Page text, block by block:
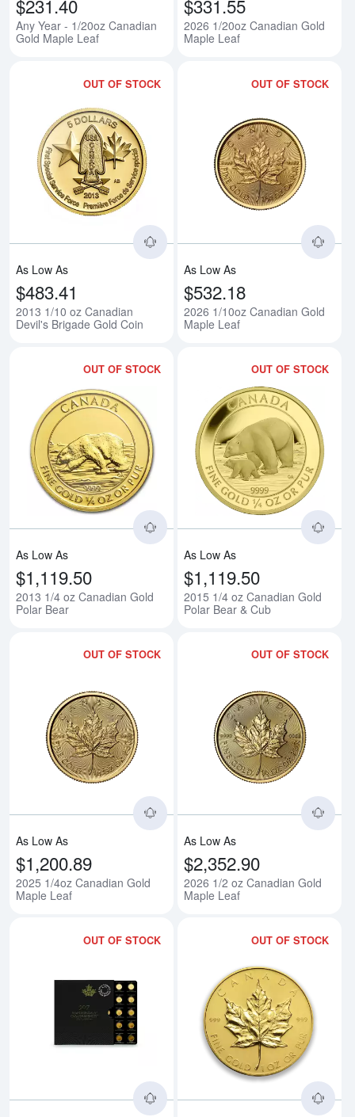
$231.40
Any Year - 1/20oz Canadian
Gold Maple Leaf
$331.55
2026 1/20oz Canadian Gold
Maple Leaf
OUT OF STOCK
Read more about2013 1/10 oz
As Low As
$483.41
2013 1/10 oz Canadian
Devil's Brigade Gold Coin
OUT OF STOCK
As Low As
$532.18
2026 1/10oz Canadian Gold
Maple Leaf
OUT OF STOCK
Read more about2013 1/4 oz
As Low As
$1,119.50
2013 1/4 oz Canadian Gold
Polar Bear
OUT OF STOCK
As Low As
$1,119.50
2015 1/4 oz Canadian Gold
Polar Bear & Cub
OUT OF STOCK
Read more about2025 1/4oz
As Low As
$1,200.89
2025 1/4oz Canadian Gold
Maple Leaf
OUT OF STOCK
As Low As
$2,352.90
2026 1/2 oz Canadian Gold
Maple Leaf
OUT OF STOCK
Read more aboutAny Year 25 x
OUT OF STOCK